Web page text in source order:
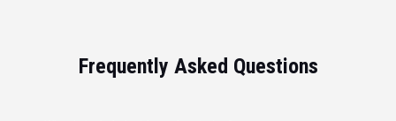
Frequently Asked Questions